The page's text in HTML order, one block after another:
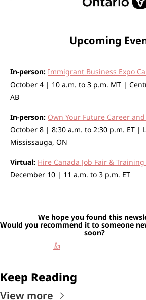
Upcoming
In-person: Immigrant Business Expo
October 4 | 10 a.m. to 3 p.m. MT |
AB
In-person: Own Your Future Career and
October 8 | 8:30 a.m. to 2:30 p.m. ET |
Mississauga, ON
Virtual: Hire Canada Job Fair & Training
December 10 | 11 a.m. to 3 p.m. ET
We hope you found this
Would you recommend it to someone
soon?
👍
Keep Reading
View more